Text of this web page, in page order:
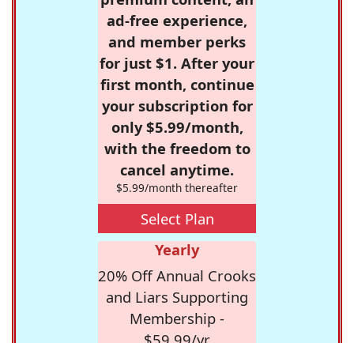
ad-free experience,
and member perks
for just $1. After your
first month, continue
your subscription for
only $5.99/month,
with the freedom to
cancel anytime.
$5.99/month thereafter
Select Plan
Yearly
20% Off Annual Crooks
and Liars Supporting
Membership -